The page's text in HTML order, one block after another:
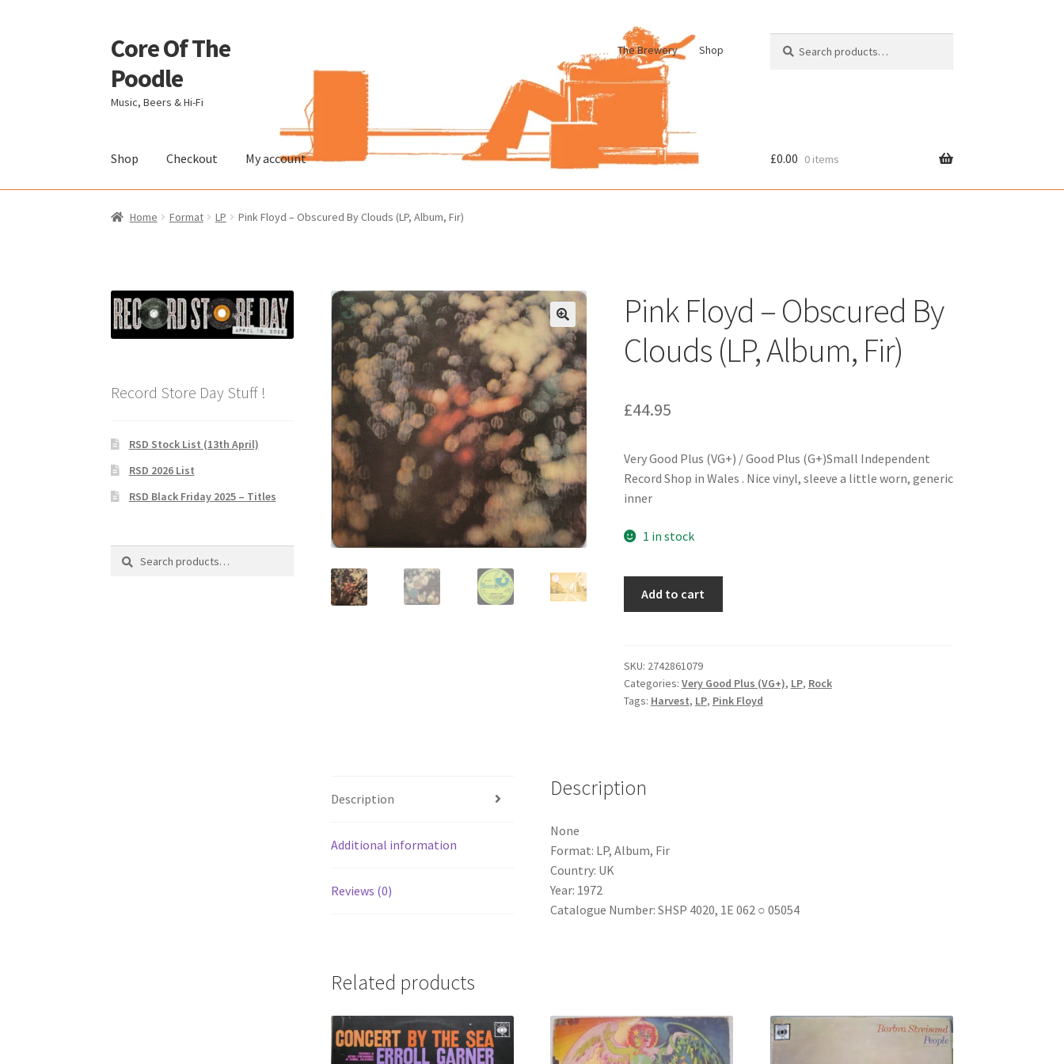
Skip
to
navigation
Skip
to
content
Core Of The
Poodle
Music, Beers & Hi-Fi
The Brewery Shop
for:
Shop Checkout My account
Home Beers Of The Poodle Blog Of The PoodleCart Checkout My account
£0.00 0 items
Home Format LP Pink Floyd – Obscured By Clouds (LP, Album, Fir)
Pink Floyd – Obscured By
Clouds (LP, Album, Fir)
£44.95
Very Good Plus (VG+) / Good Plus (G+)Small Independent
Record Shop in Wales . Nice vinyl, sleeve a little worn, generic
inner
1 in stock
By
Clouds
(LP,
Add to cart
SKU: 2742861079
Categories: Very Good Plus (VG+), LP, Rock
Tags: Harvest, LP, Pink Floyd
Description
Additional information
Reviews (0)
Description
None
Format: LP, Album, Fir
Country: UK
Year: 1972
Catalogue Number: SHSP 4020, 1E 062 ○ 05054
Related products
Record Store Day Stuff !
RSD Stock List (13th April)
RSD 2026 List
RSD Black Friday 2025 – Titles
Search
Search